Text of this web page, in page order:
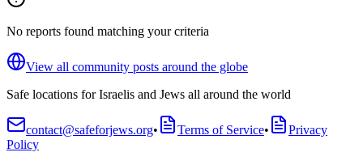
No reports found matching your criteria
View all community posts around the globe
Safe locations for Israelis and Jews all around the world
contact@safeforjews.org• Terms of Service•
Privacy
Policy